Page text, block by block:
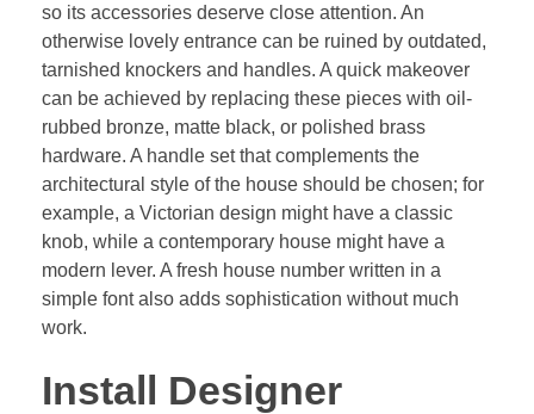
so its accessories deserve close attention. An
otherwise lovely entrance can be ruined by outdated,
tarnished knockers and handles. A quick makeover
can be achieved by replacing these pieces with oil-
rubbed bronze, matte black, or polished brass
hardware. A handle set that complements the
architectural style of the house should be chosen; for
example, a Victorian design might have a classic
knob, while a contemporary house might have a
modern lever. A fresh house number written in a
simple font also adds sophistication without much
work.
Install Designer